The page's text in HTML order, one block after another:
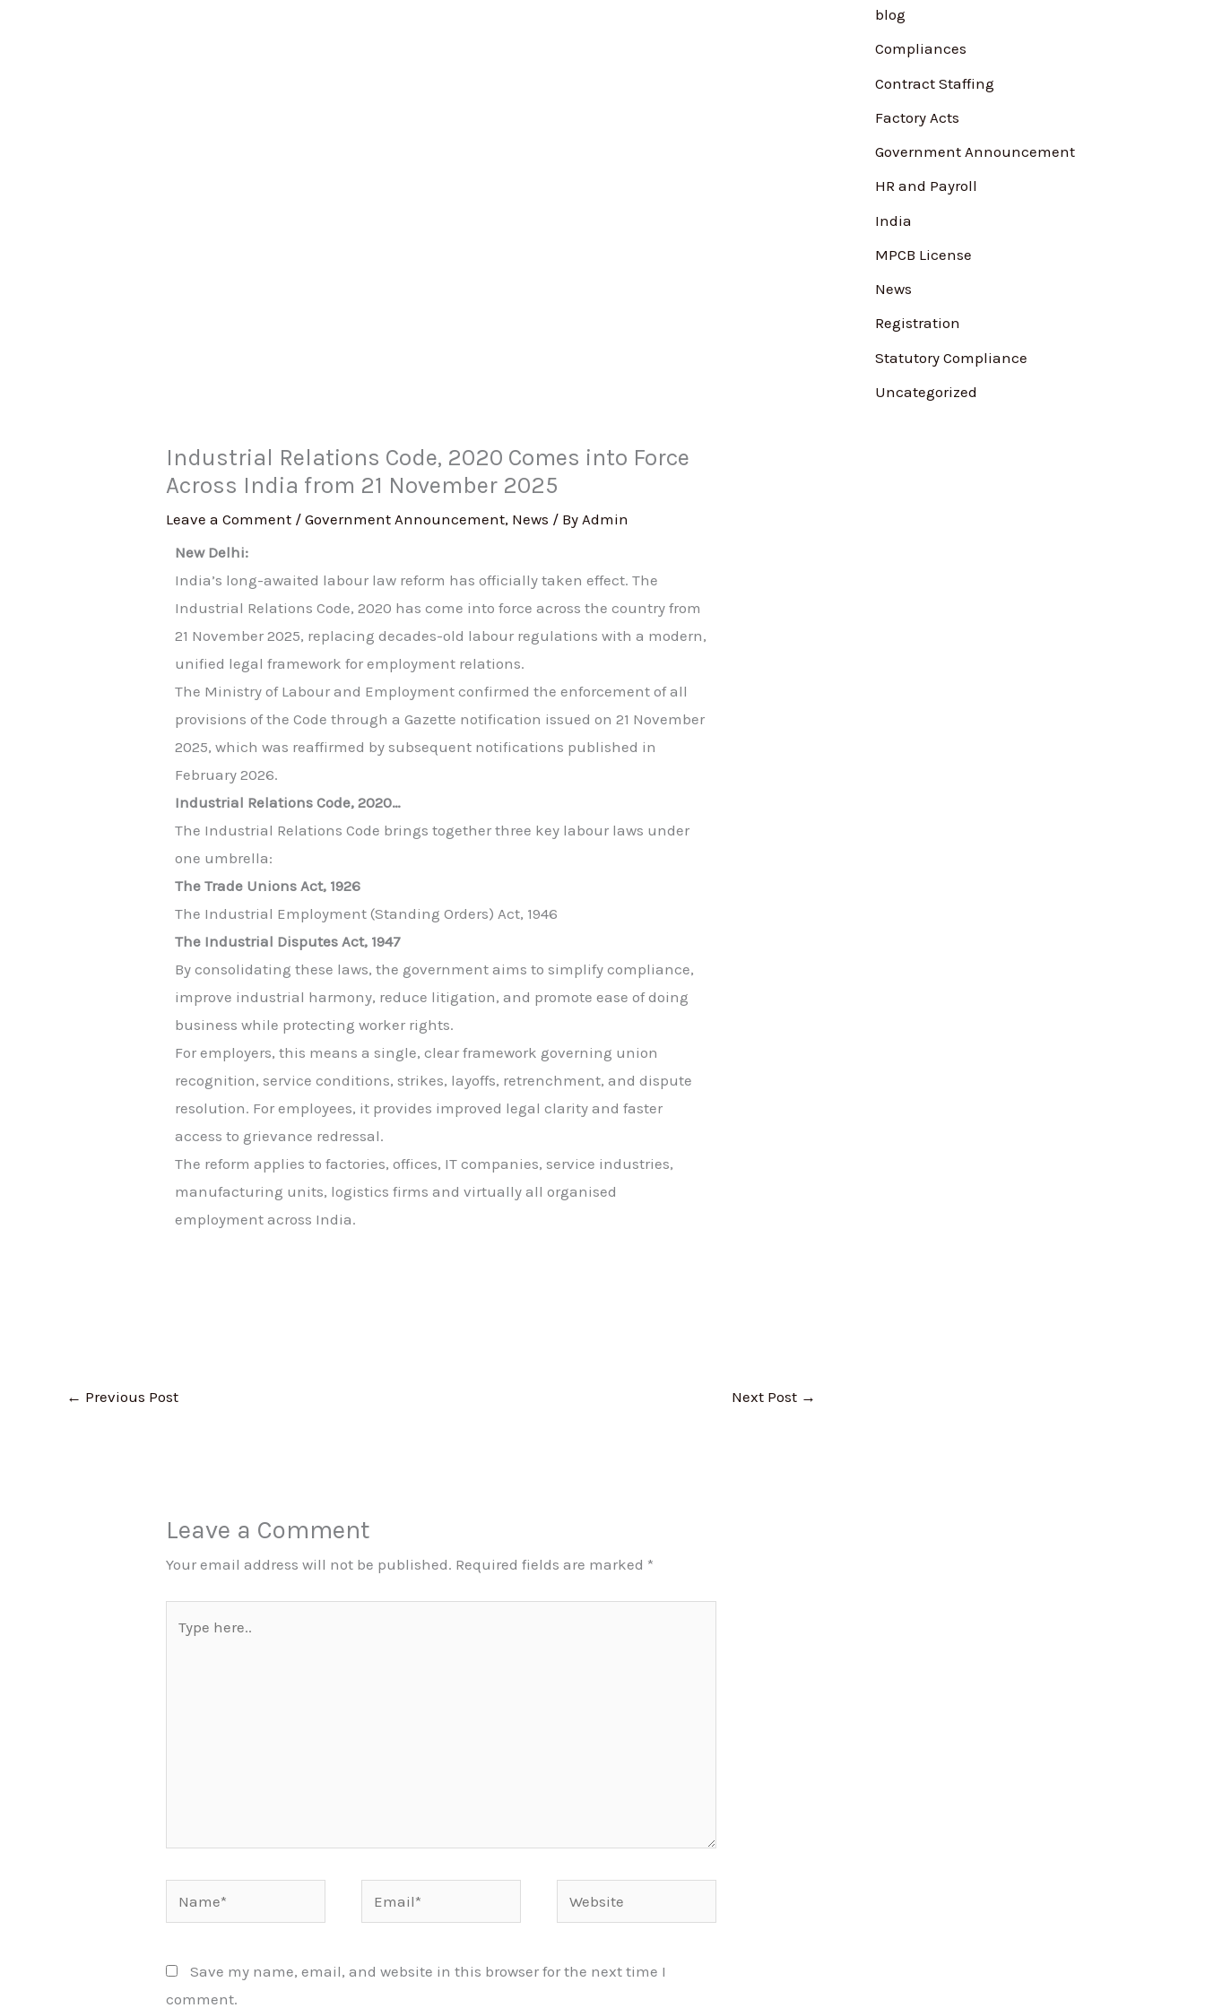
Industrial Relations Code, 2020 Comes into Force
Across India from 21 November 2025
Leave a Comment /Government Announcement, News / ByAdmin
New Delhi:
India’s long-awaited labour law reform has officially taken effect. The
Industrial Relations Code, 2020 has come into force across the country from
21 November 2025, replacing decades-old labour regulations with a modern,
unified legal framework for employment relations.
The Ministry of Labour and Employment confirmed the enforcement of all
provisions of the Code through a Gazette notification issued on 21 November
2025, which was reaffirmed by subsequent notifications published in
February 2026.
Industrial Relations Code, 2020…
The Industrial Relations Code brings together three key labour laws under
one umbrella:
The Trade Unions Act, 1926
The Industrial Employment (Standing Orders) Act, 1946
The Industrial Disputes Act, 1947
By consolidating these laws, the government aims to simplify compliance,
improve industrial harmony, reduce litigation, and promote ease of doing
business while protecting worker rights.
For employers, this means a single, clear framework governing union
recognition, service conditions, strikes, layoffs, retrenchment, and dispute
resolution. For employees, it provides improved legal clarity and faster
access to grievance redressal.
The reform applies to factories, offices, IT companies, service industries,
manufacturing units, logistics firms and virtually all organised
employment across India.
← Previous Post Next Post →
Leave a Comment
Your email address will not be published. Required fields are marked *
here..
Email* Website
Save my name, email, and website in this browser for the next time I
comment.
f
o
r
:
blog
Compliances
Contract Staffing
Factory Acts
Government Announcement
HR and Payroll
India
MPCB License
News
Registration
Statutory Compliance
Uncategorized